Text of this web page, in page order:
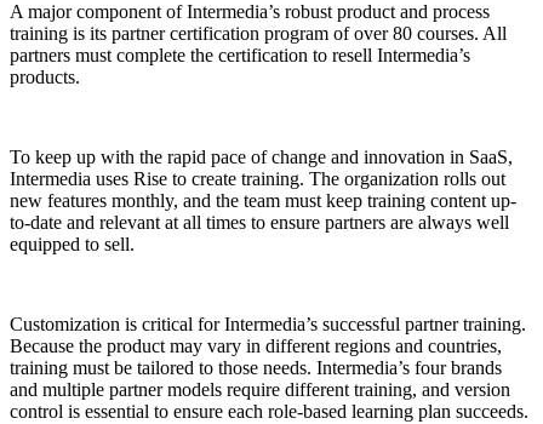
A major component of Intermedia’s robust product and process
training is its partner certification program of over 80 courses. All
partners must complete the certification to resell Intermedia’s
products.
To keep up with the rapid pace of change and innovation in SaaS,
Intermedia uses Rise to create training. The organization rolls out
new features monthly, and the team must keep training content up-
to-date and relevant at all times to ensure partners are always well
equipped to sell.
Customization is critical for Intermedia’s successful partner training.
Because the product may vary in different regions and countries,
training must be tailored to those needs. Intermedia’s four brands
and multiple partner models require different training, and version
control is essential to ensure each role-based learning plan succeeds.